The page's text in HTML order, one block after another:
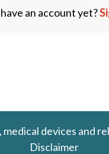
an account yet?
devices and
Disclaimer